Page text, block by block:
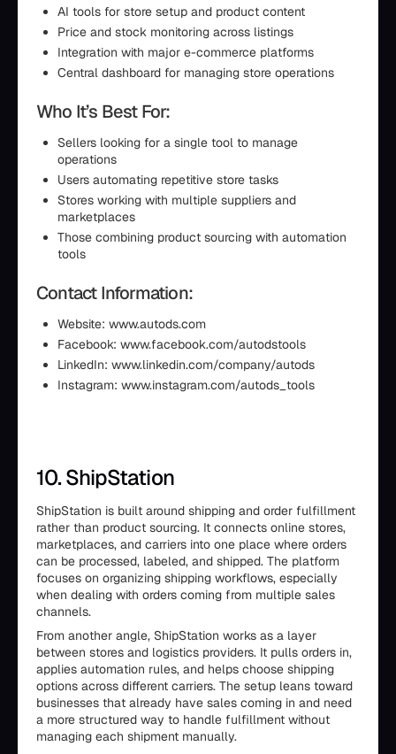
AI tools for store setup and product content
Price and stock monitoring across listings
Integration with major e-commerce platforms
Central dashboard for managing store operations
Who It’s Best For:
Sellers looking for a single tool to manage
operations
Users automating repetitive store tasks
Stores working with multiple suppliers and
marketplaces
Those combining product sourcing with automation
tools
Contact Information:
Website: www.autods.com
Facebook: www.facebook.com/autodstools
LinkedIn: www.linkedin.com/company/autods
Instagram: www.instagram.com/autods_tools
10. ShipStation
ShipStation is built around shipping and order fulfillment
rather than product sourcing. It connects online stores,
marketplaces, and carriers into one place where orders
can be processed, labeled, and shipped. The platform
focuses on organizing shipping workflows, especially
when dealing with orders coming from multiple sales
channels.
From another angle, ShipStation works as a layer
between stores and logistics providers. It pulls orders in,
applies automation rules, and helps choose shipping
options across different carriers. The setup leans toward
businesses that already have sales coming in and need
a more structured way to handle fulfillment without
managing each shipment manually.